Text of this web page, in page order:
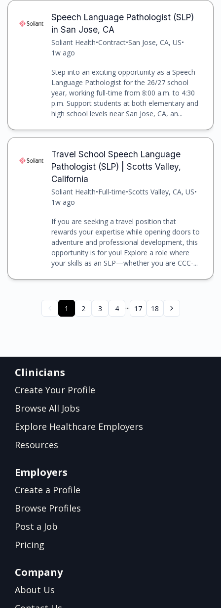
Speech Language Pathologist (SLP)
in San Jose, CA
Soliant Health•Contract•San Jose, CA, US•
1w ago
Step into an exciting opportunity as a Speech
Language Pathologist for the 26/27 school
year, working full-time from 8:00 a.m. to 4:30
p.m. Support students at both elementary and
high school levels near San Jose, CA, an...
Travel School Speech Language
Pathologist (SLP) | Scotts Valley,
California
Soliant Health•Full-time•Scotts Valley, CA, US•
1w ago
If you are seeking a travel position that
rewards your expertise while opening doors to
adventure and professional development, this
opportunity is for you! Explore a role where
your skills as an SLP—whether you are CCC-...
1 2 3 4 ... 17 18
Clinicians
Create Your Profile
Browse All Jobs
Explore Healthcare Employers
Resources
Employers
Create a Profile
Browse Profiles
Post a Job
Pricing
Company
About Us